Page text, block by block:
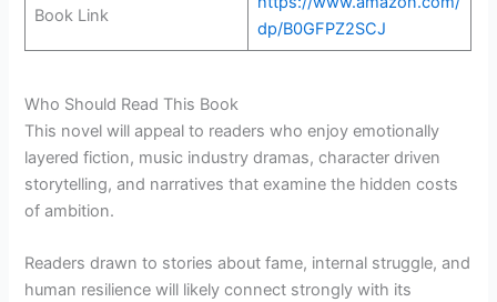
Book Link
dp/B0GFPZ2SCJ
Who Should Read This Book
This novel will appeal to readers who enjoy emotionally
layered fiction, music industry dramas, character driven
storytelling, and narratives that examine the hidden costs
of ambition.
Readers drawn to stories about fame, internal struggle, and
human resilience will likely connect strongly with its